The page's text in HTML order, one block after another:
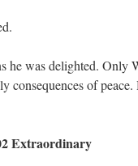
he was delighted. Only
consequences of
Extraordinary